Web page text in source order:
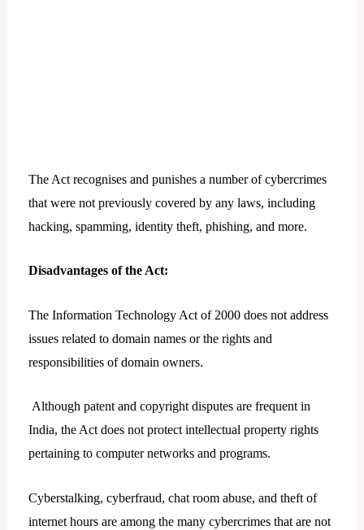
The Act recognises and punishes a number of cybercrimes
that were not previously covered by any laws, including
hacking, spamming, identity theft, phishing, and more.
Disadvantages of the Act:
The Information Technology Act of 2000 does not address
issues related to domain names or the rights and
responsibilities of domain owners.
Although patent and copyright disputes are frequent in
India, the Act does not protect intellectual property rights
pertaining to computer networks and programs.
Cyberstalking, cyberfraud, chat room abuse, and theft of
internet hours are among the many cybercrimes that are not